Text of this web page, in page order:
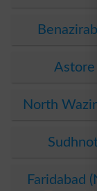
Astore
North
Faridabad